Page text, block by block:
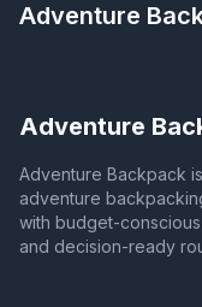
Adventure
Adventure
Adventure Backpack
adventure
with budget-
and decision-ready